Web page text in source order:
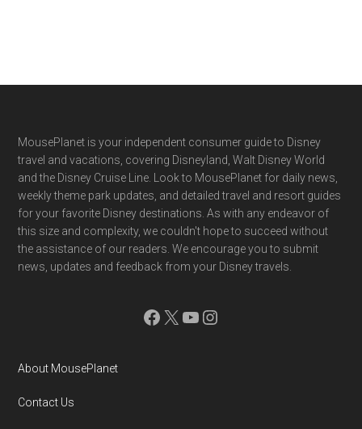
Footer
MousePlanet is your independent consumer guide to Disney
travel and vacations, covering Disneyland, Walt Disney World
and the Disney Cruise Line. Look to MousePlanet for daily news,
weekly theme park updates, and detailed travel and resort guides
for your favorite Disney destinations. As with any endeavor of
this size and complexity, we couldn't hope to succeed without
the assistance of our readers. We encourage you to submit
news, updates and feedback from your Disney travels.
Facebook
X YouTube
Instagram
About MousePlanet
Contact Us